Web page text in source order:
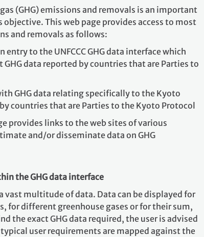
(GHG) emissions and removals is an important
This web page provides access to most
and removals as follows:
entry to the UNFCCC GHG data interface which
data reported by countries that are Parties to
GHG data relating specifically to the Kyoto
countries that are Parties to the Kyoto Protocol
provides links to the web sites of various
and/or disseminate data on GHG
the GHG data interface
vast multitude of data. Data can be displayed for
for different greenhouse gases or for their sum,
the exact GHG data required, the user is advised
user requirements are mapped against the